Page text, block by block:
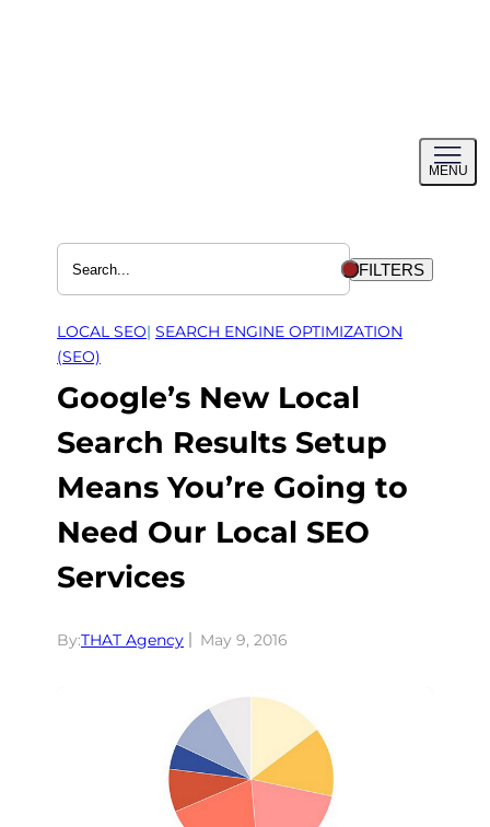
MENU
menu
FILTERS
LOCAL SEO| SEARCH ENGINE OPTIMIZATION
(SEO)
Google’s New Local
Search Results Setup
Means You’re Going to
Need Our Local SEO
Services
By:THAT Agency May 9, 2016